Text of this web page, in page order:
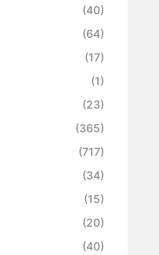
(40)
(64)
(17)
(1)
(23)
(365)
(717)
(34)
(15)
(20)
(40)